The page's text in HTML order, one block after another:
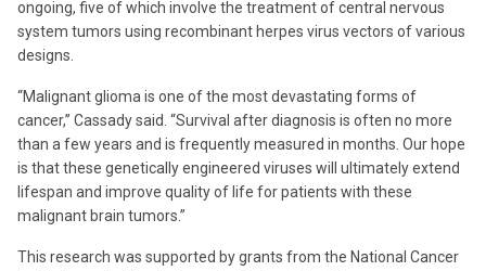
ongoing, five of which involve the treatment of central nervous
system tumors using recombinant herpes virus vectors of various
designs.
“Malignant glioma is one of the most devastating forms of
cancer,” Cassady said. “Survival after diagnosis is often no more
than a few years and is frequently measured in months. Our hope
is that these genetically engineered viruses will ultimately extend
lifespan and improve quality of life for patients with these
malignant brain tumors.”
This research was supported by grants from the National Cancer